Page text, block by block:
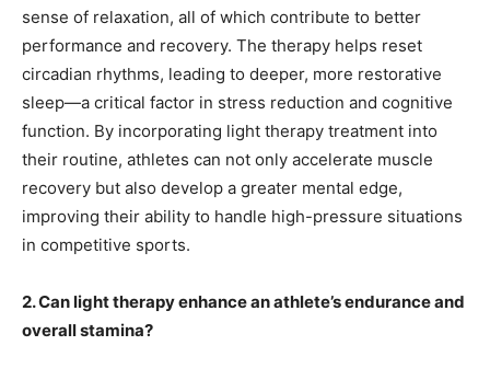
sense of relaxation, all of which contribute to better
performance and recovery. The therapy helps reset
circadian rhythms, leading to deeper, more restorative
sleep—a critical factor in stress reduction and cognitive
function. By incorporating light therapy treatment into
their routine, athletes can not only accelerate muscle
recovery but also develop a greater mental edge,
improving their ability to handle high-pressure situations
in competitive sports.
2. Can light therapy enhance an athlete’s endurance and
overall stamina?